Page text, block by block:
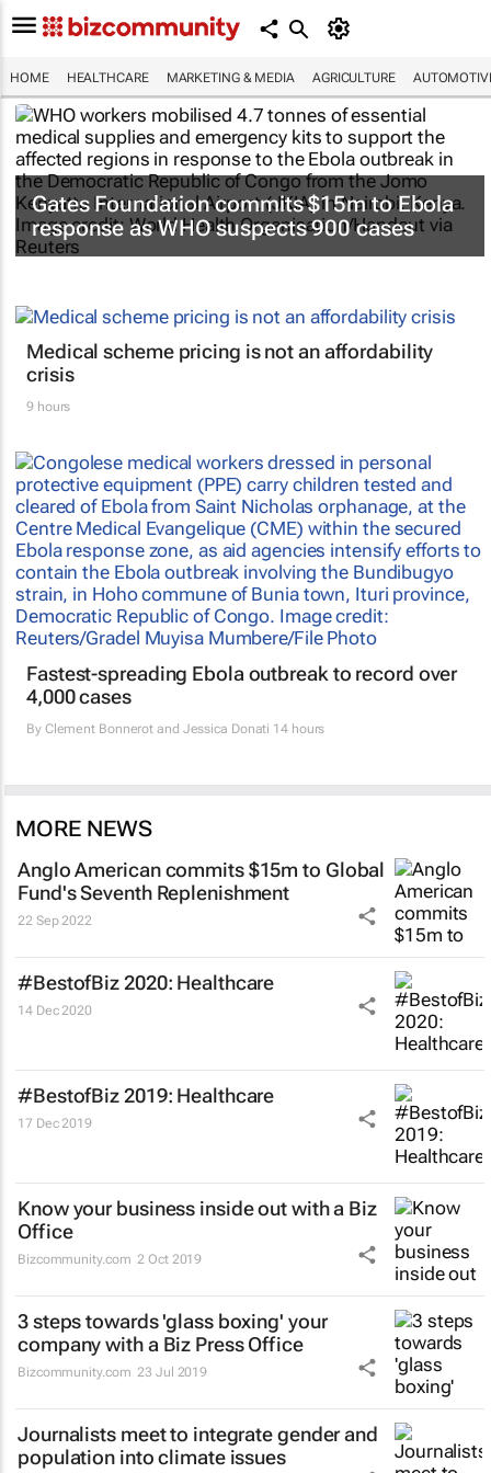
HOME HEALTHCARE MARKETING & MEDIA AGRICULTURE
Gates Foundation commits $15m to Ebola
response as WHO suspects 900 cases
Medical scheme pricing is not an affordability
crisis
9 hours
Fastest-spreading Ebola outbreak to record over
4,000 cases
By Clement Bonnerot and Jessica Donati 14 hours
MORE NEWS
Anglo American commits $15m to Global
Fund's Seventh Replenishment
22 Sep 2022
#BestofBiz 2020: Healthcare
14 Dec 2020
#BestofBiz 2019: Healthcare
17 Dec 2019
Know your business inside out with a Biz
Office
Bizcommunity.com 2 Oct 2019
3 steps towards 'glass boxing' your
company with a Biz Press Office
Bizcommunity.com 23 Jul 2019
Journalists meet to integrate gender and
population into climate issues